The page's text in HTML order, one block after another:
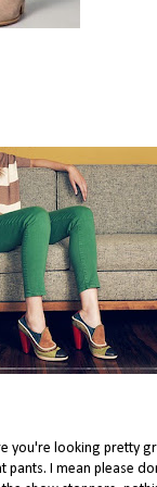
you're looking pretty
I mean please